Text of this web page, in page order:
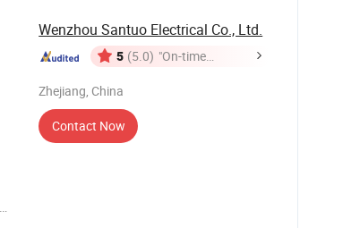
Wenzhou Santuo Electrical Co., Ltd.
5 (5.0) "On-time
Zhejiang, China
Contact Now